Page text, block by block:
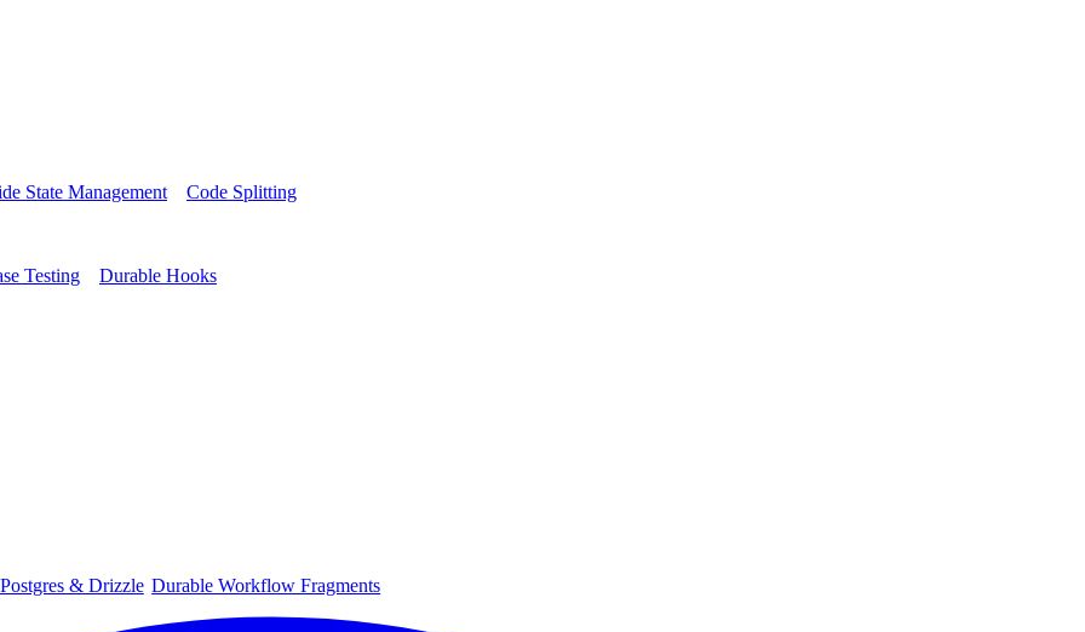
State Management Code Splitting
Testing Durable Hooks
& Drizzle Durable Workflow Fragments